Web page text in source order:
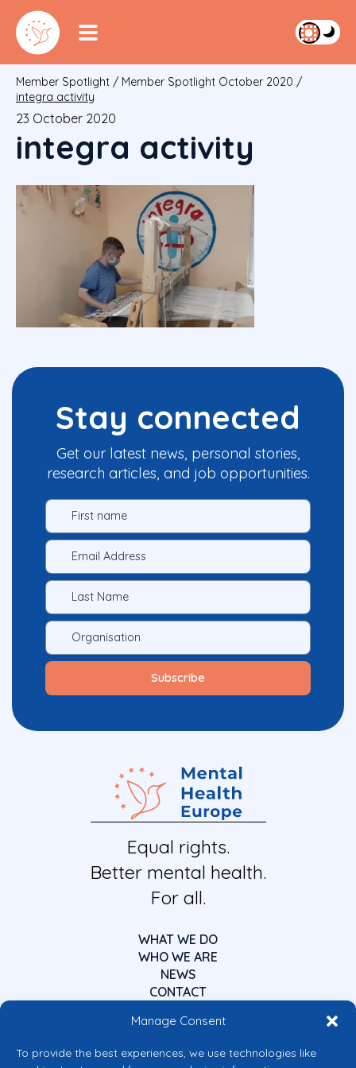
Manage Consent
To provide the best experiences, we use technologies like
Member Spotlight / Member Spotlight October 2020 /
integra activity
23 October 2020
integra activity
Stay connected
Get our latest news, personal stories,
research articles, and job opportunities.
Equal rights.
Better mental health.
For all.
WHAT WE DO
WHO WE ARE
NEWS
CONTACT